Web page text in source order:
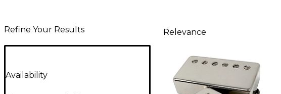
Refine Your Results
Availability
Relevance